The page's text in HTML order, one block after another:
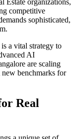
Estate organizations,
competitive
sophisticated,
.
a vital strategy to
AI
are scaling
new benchmarks for
Real